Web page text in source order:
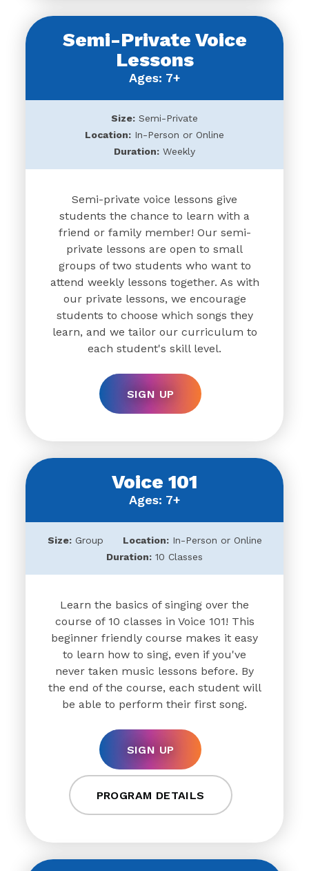
Semi-Private Voice
Lessons
Ages: 7+
Size: Semi-Private
Location: In-Person or Online
Duration: Weekly
Semi-private voice lessons give
students the chance to learn with a
friend or family member! Our semi-
private lessons are open to small
groups of two students who want to
attend weekly lessons together. As with
our private lessons, we encourage
students to choose which songs they
learn, and we tailor our curriculum to
each student's skill level.
SIGN UP
Voice 101
Ages: 7+
Size:Group Location:In-Person or Online
Duration: 10 Classes
Learn the basics of singing over the
course of 10 classes in Voice 101! This
beginner friendly course makes it easy
to learn how to sing, even if you've
never taken music lessons before. By
the end of the course, each student will
be able to perform their first song.
SIGN UP
PROGRAM DETAILS